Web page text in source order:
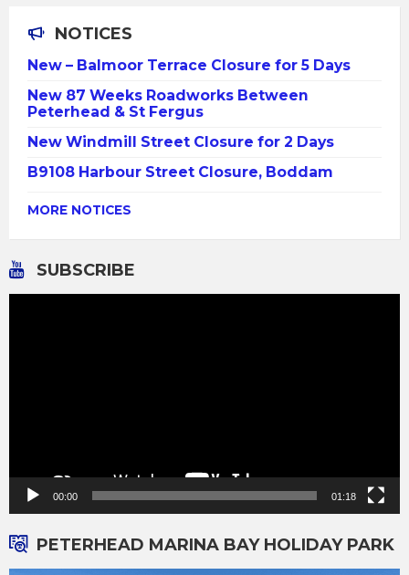
NOTICES
New – Balmoor Terrace Closure for 5 Days
New 87 Weeks Roadworks Between
Peterhead & St Fergus
New Windmill Street Closure for 2 Days
B9108 Harbour Street Closure, Boddam
MORE NOTICES
SUBSCRIBE
00:00 01:18
PETERHEAD MARINA BAY HOLIDAY PARK